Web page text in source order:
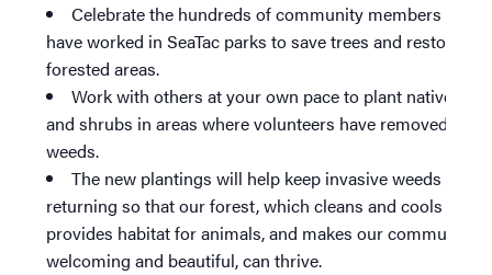
Celebrate the hundreds of community members who
have worked in SeaTac parks to save trees and restore
forested areas.
Work with others at your own pace to plant native
and shrubs in areas where volunteers have removed
weeds.
The new plantings will help keep invasive weeds from
returning so that our forest, which cleans and cools our
provides habitat for animals, and makes our community
welcoming and beautiful, can thrive.